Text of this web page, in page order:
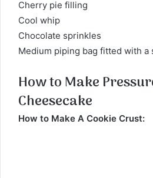
Cherry pie filling
Cool whip
Chocolate sprinkles
Medium piping bag fitted with a
How to Make
Cheesecake
How to Make A Cookie Crust: